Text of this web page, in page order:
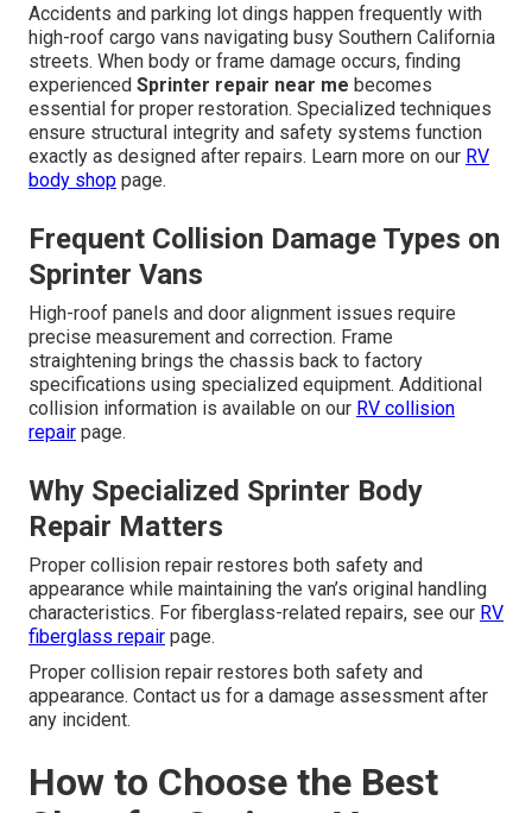
Accidents and parking lot dings happen frequently with
high-roof cargo vans navigating busy Southern California
streets. When body or frame damage occurs, finding
experienced Sprinter repair near me becomes
essential for proper restoration. Specialized techniques
ensure structural integrity and safety systems function
exactly as designed after repairs. Learn more on our RV
body shop page.
Frequent Collision Damage Types on
Sprinter Vans
High-roof panels and door alignment issues require
precise measurement and correction. Frame
straightening brings the chassis back to factory
specifications using specialized equipment. Additional
collision information is available on our RV collision
repair page.
Why Specialized Sprinter Body
Repair Matters
Proper collision repair restores both safety and
appearance while maintaining the van’s original handling
characteristics. For fiberglass-related repairs, see our RV
fiberglass repair page.
Proper collision repair restores both safety and
appearance. Contact us for a damage assessment after
any incident.
How to Choose the Best